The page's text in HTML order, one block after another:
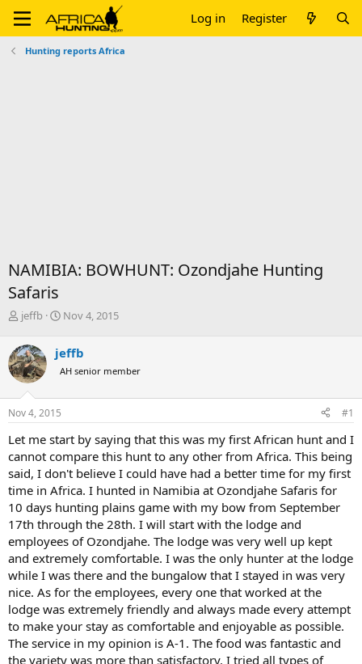
Log in Register
Hunting reports Africa
NAMIBIA: BOWHUNT: Ozondjahe Hunting
Safaris
T
r
e
a
d
s
t
r
t
e
r
jeffb
S
r
t
a
Nov 4, 2015
jeffb
AH senior member
Nov 4, 2015 #1
Let me start by saying that this was my first African hunt and I
cannot compare this hunt to any other from Africa. This being
said, I don't believe I could have had a better time for my first
time in Africa. I hunted in Namibia at Ozondjahe Safaris for
10 days hunting plains game with my bow from September
17th through the 28th. I will start with the lodge and
employees of Ozondjahe. The lodge was very well up kept
and extremely comfortable. I was the only hunter at the lodge
while I was there and the bungalow that I stayed in was very
nice. As for the employees, every one that worked at the
lodge was extremely friendly and always made every attempt
to make your stay as comfortable and enjoyable as possible.
The service in my opinion is A-1. The food was fantastic and
the variety was more than satisfactory. I tried all types of